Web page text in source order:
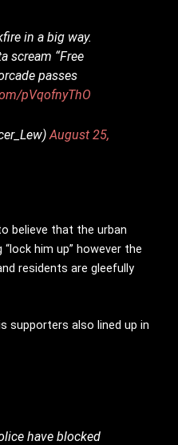
in a big way.
scream “Free
passes
pVqofnyThO
August 25,
believe that the urban
him up” however the
residents are gleefully
supporters also lined up in
have blocked